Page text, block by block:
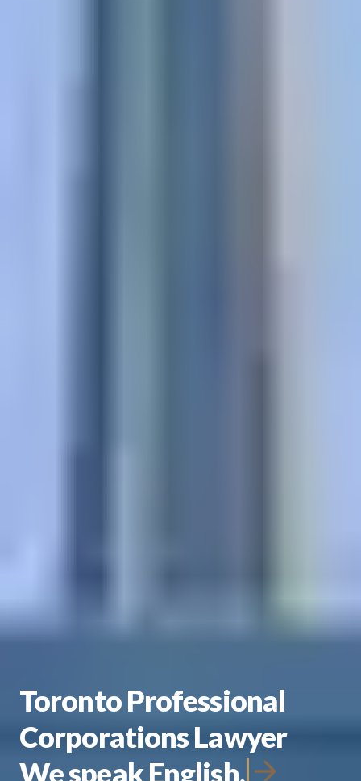
Toronto Professional
Corporations Lawyer
We speak English.